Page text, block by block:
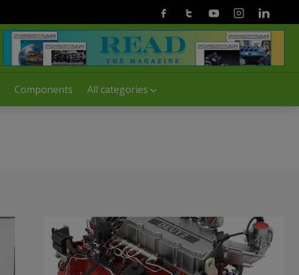
Components All categories
FacebookTwitterYoutubeInstagramLinkedin